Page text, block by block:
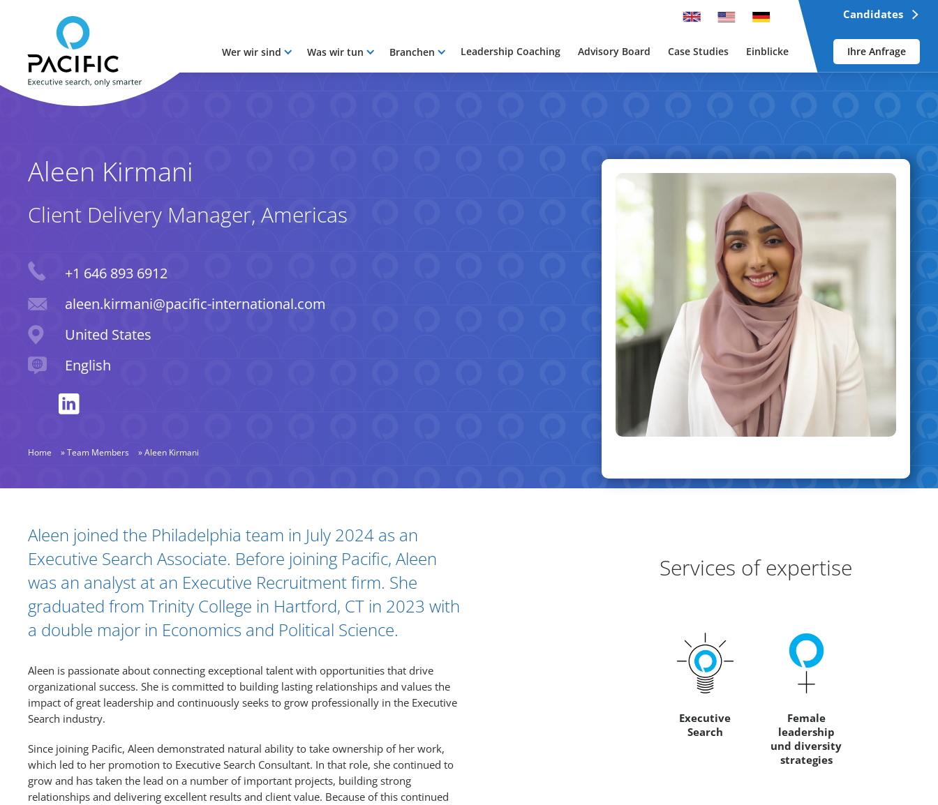
Skip to main content
Wer wir sind Was wir tun Branchen Leadership Coaching Advisory Board Case Studies Einblicke
Candidates
Ihre Anfrage
Skip to main content
Aleen Kirmani
Client Delivery Manager, Americas
Phone +1 646 893 6912
Email aleen.kirmani@pacific-international.com
Location
United States
Languages spoken
English
Home »Team Members »Aleen Kirmani
Biography and Expertise
Aleen joined the Philadelphia team in July 2024 as an
Executive Search Associate. Before joining Pacific, Aleen
was an analyst at an Executive Recruitment firm. She
graduated from Trinity College in Hartford, CT in 2023 with
a double major in Economics and Political Science.
Aleen is passionate about connecting exceptional talent with opportunities that drive
organizational success. She is committed to building lasting relationships and values the
impact of great leadership and continuously seeks to grow professionally in the Executive
Search industry.
Since joining Pacific, Aleen demonstrated natural ability to take ownership of her work,
which led to her promotion to Executive Search Consultant. In that role, she continued to
grow and has taken the lead on a number of important projects, building strong
relationships and delivering excellent results and client value. Because of this continued
Areas of Expertise
Services of expertise
Executive
Search
Female
leadership
und diversity
strategies